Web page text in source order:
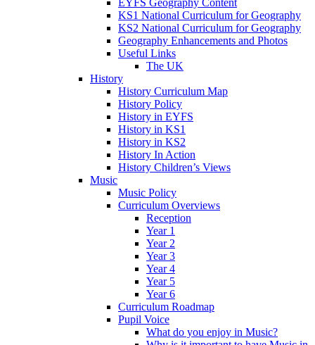
EYFS Geography Content
KS1 National Curriculum for Geography
KS2 National Curriculum for Geography
Geography Enhancements and Photos
Useful Links
The UK
History
History Curriculum Map
History Policy
History in EYFS
History in KS1
History in KS2
History In Action
History Children’s Views
Music
Music Policy
Curriculum Overviews
Reception
Year 1
Year 2
Year 3
Year 4
Year 5
Year 6
Curriculum Roadmap
Pupil Voice
What do you enjoy in Music?